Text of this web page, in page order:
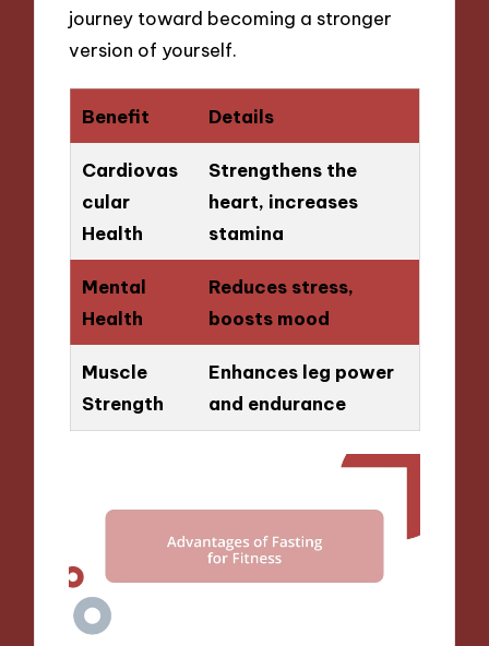
journey toward becoming a stronger
version of yourself.
Benefit Details
Cardiovas
cular
Health
Strengthens the
heart, increases
stamina
Mental
Health
Reduces stress,
boosts mood
Muscle
Strength
Enhances leg power
and endurance